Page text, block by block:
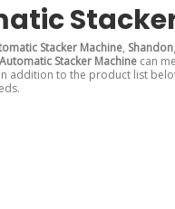
Stacker Machine,
Stacker Machine can
addition to the product list